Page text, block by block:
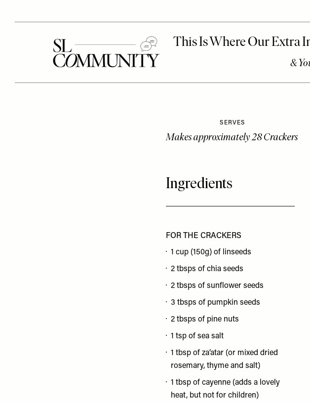
SERVES
Makes approximately 28 Crackers
Ingredients
FOR THE CRACKERS
1 cup (150g) of linseeds
2 tbsps of chia seeds
2 tbsps of sunflower seeds
3 tbsps of pumpkin seeds
2 tbsps of pine nuts
1 tsp of sea salt
1 tbsp of za’atar (or mixed dried
rosemary, thyme and salt)
1 tbsp of cayenne (adds a lovely
heat, but not for children)